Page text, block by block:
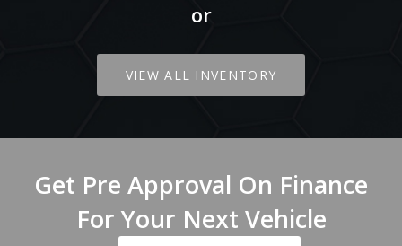
or
VIEW ALL INVENTORY
Get Pre Approval On Finance
For Your Next Vehicle